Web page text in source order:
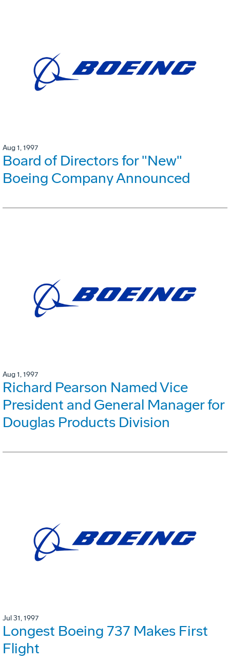
Aug 1, 1997
Board of Directors for "New"
Boeing Company Announced
Aug 1, 1997
Richard Pearson Named Vice
President and General Manager for
Douglas Products Division
Jul 31, 1997
Longest Boeing 737 Makes First
Flight